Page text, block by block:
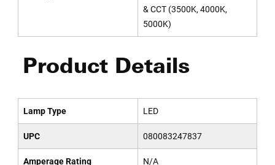
& CCT (3500K, 4000K,
5000K)
Product Details
Lamp Type LED
UPC 080083247837
Amperage Rating N/A